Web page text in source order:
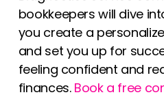
bookkeepers will dive
you create a
and set you up for
feeling confident and
finances. Book a free